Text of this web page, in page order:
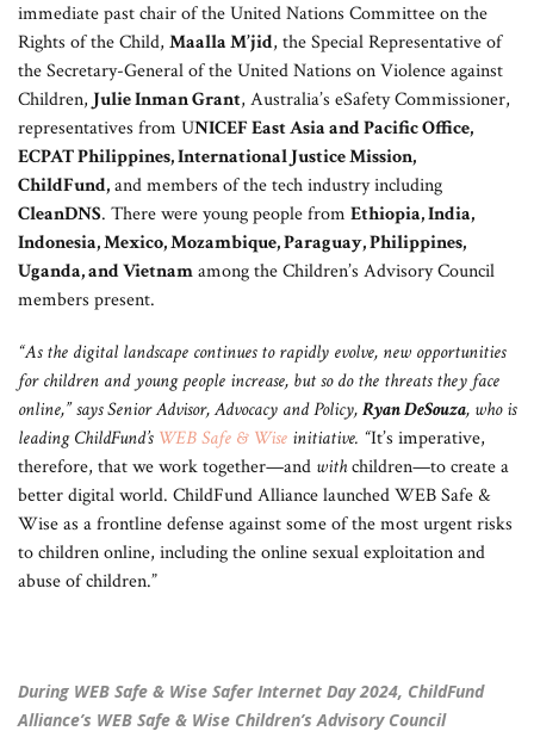
immediate past chair of the United Nations Committee on the
Rights of the Child, Maalla M’jid, the Special Representative of
the Secretary-General of the United Nations on Violence against
Children, Julie Inman Grant, Australia’s eSafety Commissioner,
representatives from UNICEF East Asia and Pacific Office,
ECPAT Philippines, International Justice Mission,
ChildFund,and members of the tech industry including
CleanDNS. There were young people from Ethiopia, India,
Indonesia, Mexico, Mozambique, Paraguay, Philippines,
Uganda, and Vietnamamong the Children’s Advisory Council
members present.
“As the digital landscape continues to rapidly evolve, new opportunities
for children and young people increase, but so do the threats they face
online,” says Senior Advisor, Advocacy and Policy,Ryan DeSouza, who is
leading ChildFund’s WEB Safe & Wise initiative. “It’s imperative,
therefore, that we work together—and withchildren—to create a
better digital world. ChildFund Alliance launched WEB Safe &
Wise as a frontline defense against some of the most urgent risks
to children online, including the online sexual exploitation and
abuse of children.”
During WEB Safe & Wise Safer Internet Day 2024, ChildFund
Alliance’s WEB Safe & Wise Children’s Advisory Council